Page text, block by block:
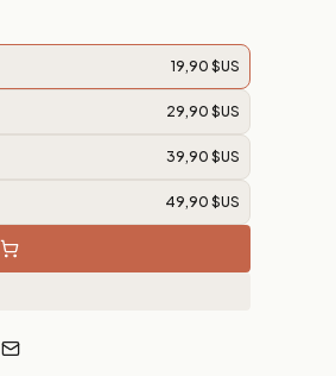
19,90 $US
29,90 $US
39,90 $US
49,90 $US